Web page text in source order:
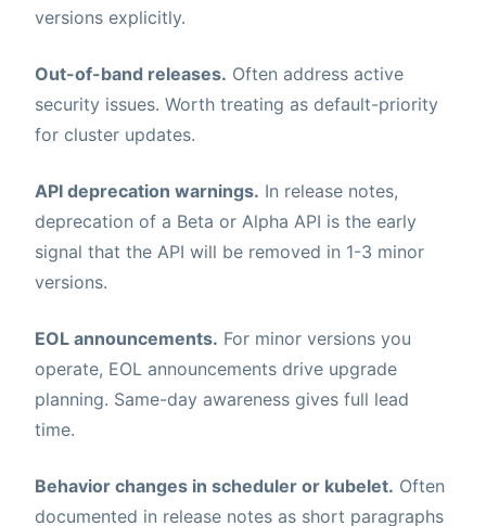
versions explicitly.
Out-of-band releases. Often address active
security issues. Worth treating as default-priority
for cluster updates.
API deprecation warnings. In release notes,
deprecation of a Beta or Alpha API is the early
signal that the API will be removed in 1-3 minor
versions.
EOL announcements. For minor versions you
operate, EOL announcements drive upgrade
planning. Same-day awareness gives full lead
time.
Behavior changes in scheduler or kubelet. Often
documented in release notes as short paragraphs